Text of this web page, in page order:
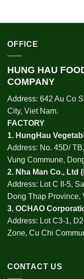
OFFICE
HUNG HAU
COMPANY
Address: 642 Au Co
City, Viet Nam.
FACTORY
1. HungHau
Address: No. 45D/
Vung Commune,
2. Nha Man Co., Ltd
Address: Lot C II-5,
Dong Thap Province,
3. OCHAO
Address: Lot C3-1,
Zone, Cu Chi
CONTACT US